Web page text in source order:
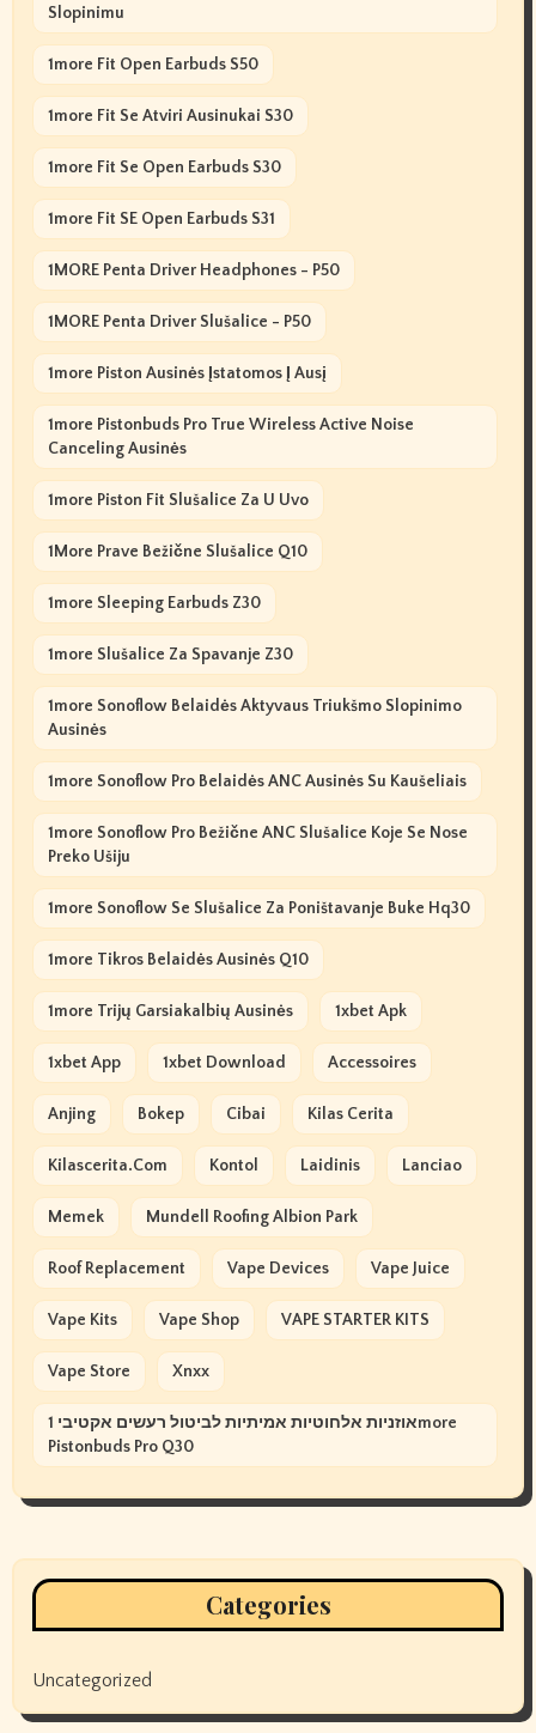
Slopinimu
1more Fit Open Earbuds S50
1more Fit Se Atviri Ausinukai S30
1more Fit Se Open Earbuds S30
1more Fit SE Open Earbuds S31
1MORE Penta Driver Headphones - P50
1MORE Penta Driver Slušalice - P50
1more Piston Ausinės Įstatomos Į Ausį
1more Pistonbuds Pro True Wireless Active Noise
Canceling Ausinės
1more Piston Fit Slušalice Za U Uvo
1More Prave Bežične Slušalice Q10
1more Sleeping Earbuds Z30
1more Slušalice Za Spavanje Z30
1more Sonoflow Belaidės Aktyvaus Triukšmo Slopinimo
Ausinės
1more Sonoflow Pro Belaidės ANC Ausinės Su Kaušeliais
1more Sonoflow Pro Bežične ANC Slušalice Koje Se Nose
Preko Ušiju
1more Sonoflow Se Slušalice Za Poništavanje Buke Hq30
1more Tikros Belaidės Ausinės Q10
1more Trijų Garsiakalbių Ausinės 1xbet Apk
1xbet App 1xbet Download Accessoires
Anjing Bokep Cibai Kilas Cerita
Kilascerita.com Kontol Laidinis Lanciao
Memek Mundell Roofing Albion Park
Roof Replacement Vape Devices Vape Juice
Vape Kits Vape Shop VAPE STARTER KITS
Vape Store Xnxx
אוזניות אלחוטיות אמיתיות לביטול רעשים אקטיבי 1more
Pistonbuds Pro Q30
Categories
Uncategorized